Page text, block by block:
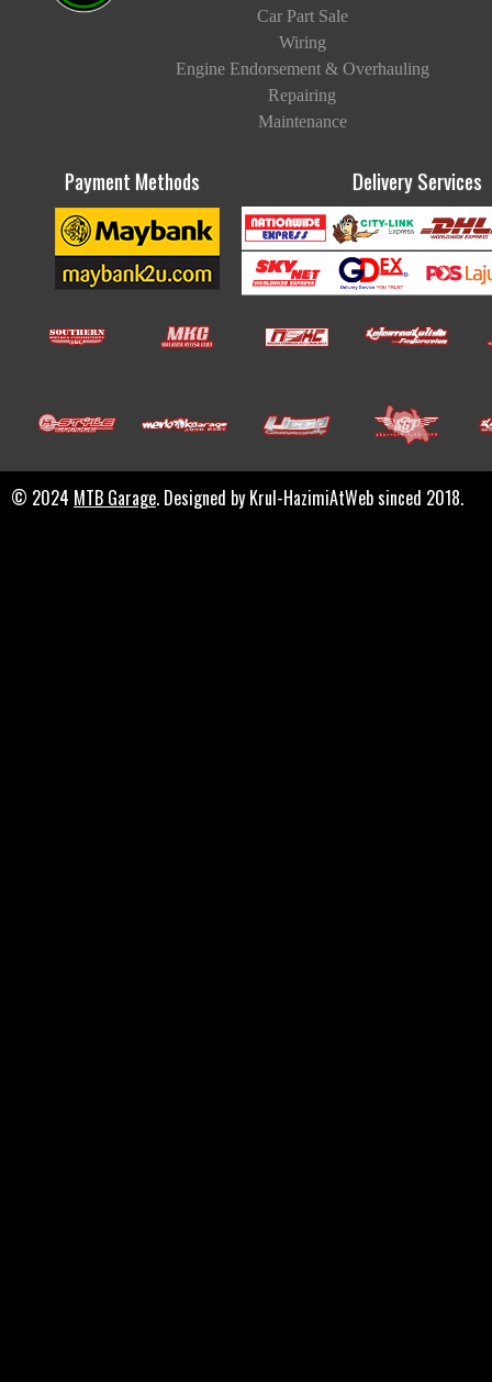
© 2024 MTB Garage. Designed by Krul-HazimiAtWeb sinced 2018.
Delivery Services
Car Part Sale
Wiring
Engine Endorsement & Overhauling
Repairing
Maintenance
Payment Methods